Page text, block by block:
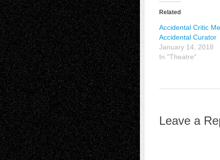
Related
Accidental Critic
Accidental Curator
January 14, 2018
In "Theatre"
Leave a